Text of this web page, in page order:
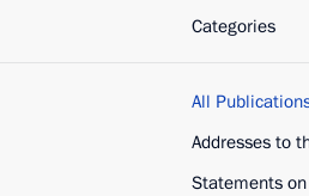
Categories
All
Addresses to
Statements